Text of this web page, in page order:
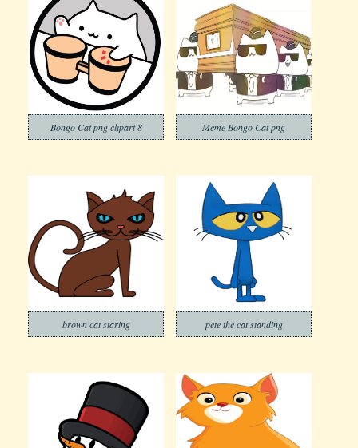
Bongo Cat png clipart 8 Meme Bongo Cat png
brown cat staring pete the cat standing